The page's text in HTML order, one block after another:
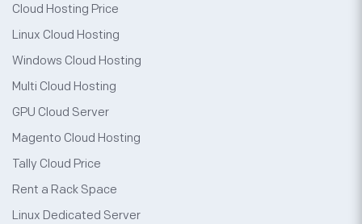
Cloud Hosting Price
Linux Cloud Hosting
Windows Cloud Hosting
Multi Cloud Hosting
GPU Cloud Server
Magento Cloud Hosting
Tally Cloud Price
Rent a Rack Space
Linux Dedicated Server